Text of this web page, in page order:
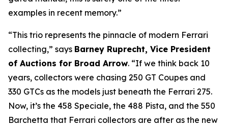
examples in recent memory.”
“This trio represents the pinnacle of modern Ferrari
collecting,” says Barney Ruprecht, Vice President
of Auctions for Broad Arrow. “If we think back 10
years, collectors were chasing 250 GT Coupes and
330 GTCs as the models just beneath the Ferrari 275.
Now, it’s the 458 Speciale, the 488 Pista, and the 550
Barchetta that Ferrari collectors are after as the new